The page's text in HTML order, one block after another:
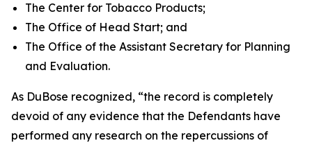
The Center for Tobacco Products;
The Office of Head Start; and
The Office of the Assistant Secretary for Planning
and Evaluation.
As DuBose recognized, “the record is completely
devoid of any evidence that the Defendants have
performed any research on the repercussions of